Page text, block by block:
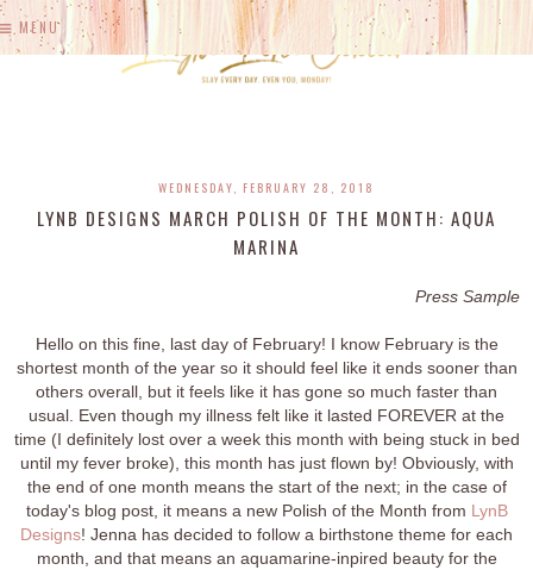
MENU
WEDNESDAY, FEBRUARY 28, 2018
LYNB DESIGNS MARCH POLISH OF THE MONTH: AQUA
MARINA
Press Sample
Hello on this fine, last day of February! I know February is the
shortest month of the year so it should feel like it ends sooner than
others overall, but it feels like it has gone so much faster than
usual. Even though my illness felt like it lasted FOREVER at the
time (I definitely lost over a week this month with being stuck in bed
until my fever broke), this month has just flown by! Obviously, with
the end of one month means the start of the next; in the case of
today's blog post, it means a new Polish of the Month from LynB
Designs! Jenna has decided to follow a birthstone theme for each
month, and that means an aquamarine-inpired beauty for the